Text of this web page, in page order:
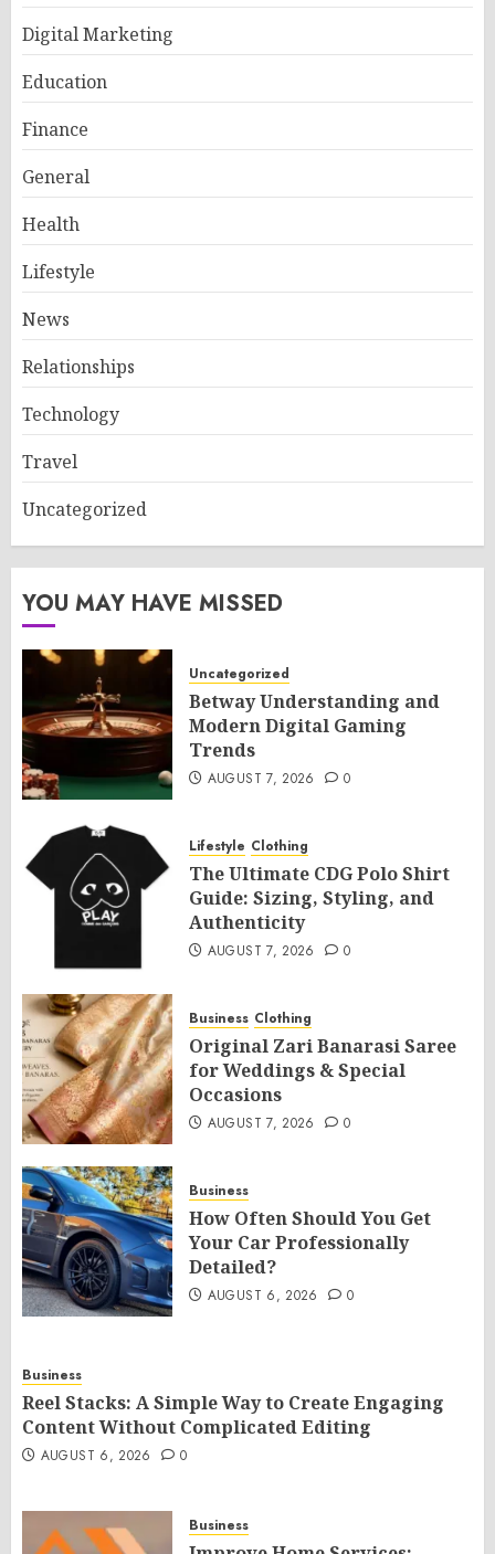
Digital Marketing
Education
Finance
General
Health
Lifestyle
News
Relationships
Technology
Travel
Uncategorized
YOU MAY HAVE MISSED
Uncategorized
Betway Understanding and
Modern Digital Gaming
Trends
AUGUST 7, 2026 0
Lifestyle Clothing
The Ultimate CDG Polo Shirt
Guide: Sizing, Styling, and
Authenticity
AUGUST 7, 2026 0
Business Clothing
Original Zari Banarasi Saree
for Weddings & Special
Occasions
AUGUST 7, 2026 0
Business
How Often Should You Get
Your Car Professionally
Detailed?
AUGUST 6, 2026 0
Business
Reel Stacks: A Simple Way to Create Engaging
Content Without Complicated Editing
AUGUST 6, 2026 0
Business